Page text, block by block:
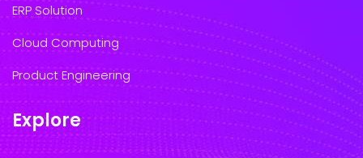
ERP Solution
Cloud Computing
Product Engineering
Explore